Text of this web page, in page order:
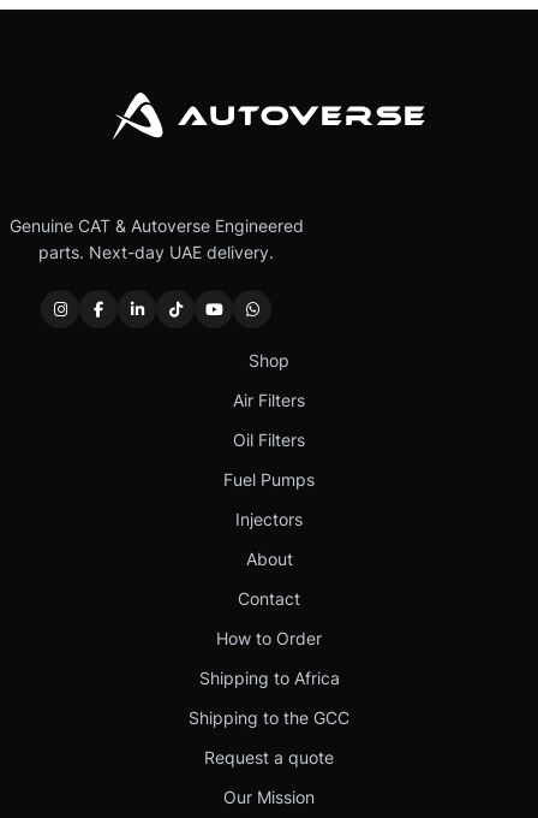
Genuine CAT & Autoverse Engineered
parts. Next-day UAE delivery.
Shop
Air Filters
Oil Filters
Fuel Pumps
Injectors
About
Contact
How to Order
Shipping to Africa
Shipping to the GCC
Request a quote
Our Mission